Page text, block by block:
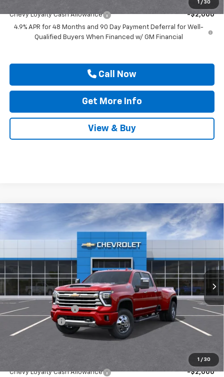
1 / 30
Chevy Loyalty Cash Allowance
-$2,000
4.9% APR for 48 Months and 90 Day Payment Deferral for Well-
Qualified Buyers When Financed w/ GM Financial
Call Now
Get More Info
View & Buy
1 / 30
New Chevrolet Silverado 3500 HDHigh
VIN:1GC4KVEY1TF350486 Stock:TF350486
In Transit Ext.
$1,000
SAVINGS
$91,640
DRIVE IT NOW PRICE
Less
MSRP:
$92,415
Documentation Fee
$225
Customer Cash
Drive It Now Price $91,640
Add. Offers you may Qualify For:
Chevy Loyalty Cash Allowance
-$2,000